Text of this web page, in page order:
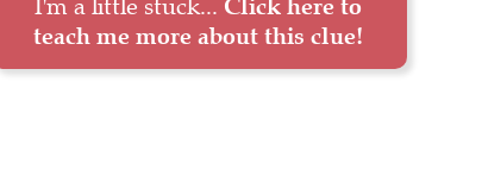
I'm a little stuck... Click here to
teach me more about this clue!